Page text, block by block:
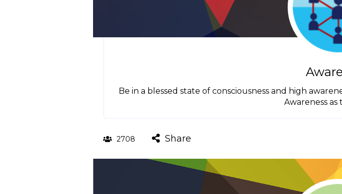
Be in a blessed state of consciousness and high
Awareness as
2708 Share